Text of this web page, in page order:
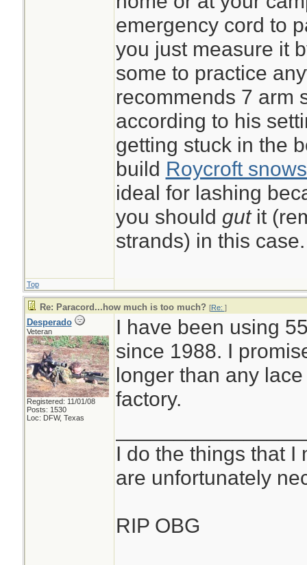
emergency cord to
you just measure it
some to practice
recommends 7 arm
according to his
getting stuck in the
build Roycroft
ideal for lashing
you should gut it
strands) in this case.
Top
Re: Paracord...how much is too much? [Re: ]
Desperado
Veteran
Registered: 11/01/08
Posts: 1530
Loc: DFW, Texas
I have been using
since 1988. I
longer than any
factory.
I do the things that I
are unfortunately
RIP OBG